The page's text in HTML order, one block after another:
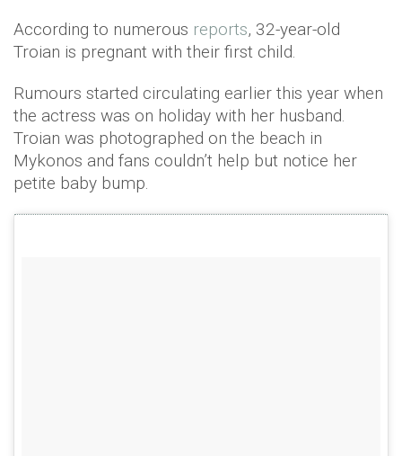
According to numerous reports, 32-year-old
Troian is pregnant with their first child.
Rumours started circulating earlier this year when
the actress was on holiday with her husband.
Troian was photographed on the beach in
Mykonos and fans couldn’t help but notice her
petite baby bump.